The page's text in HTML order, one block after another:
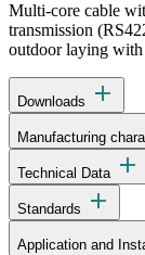
Multi-core cable
transmission
outdoor laying
Downloads add
Manufacturing
Technical Data add
Standards add
Application and